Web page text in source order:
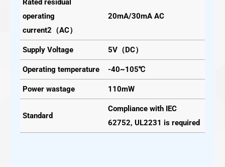
Rated residual
operating
current2（AC）
20mA/30mA AC
Supply Voltage 5V（DC）
Operating temperature -40~105℃
Power wastage 110mW
Standard
Compliance with IEC
62752, UL2231 is required